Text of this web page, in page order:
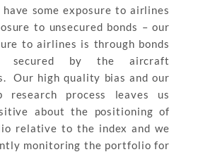
some exposure to airlines
to unsecured bonds – our
to airlines is through bonds
secured by the aircraft
Our high quality bias and our
research process leaves us
about the positioning of
relative to the index and we
monitoring the portfolio for